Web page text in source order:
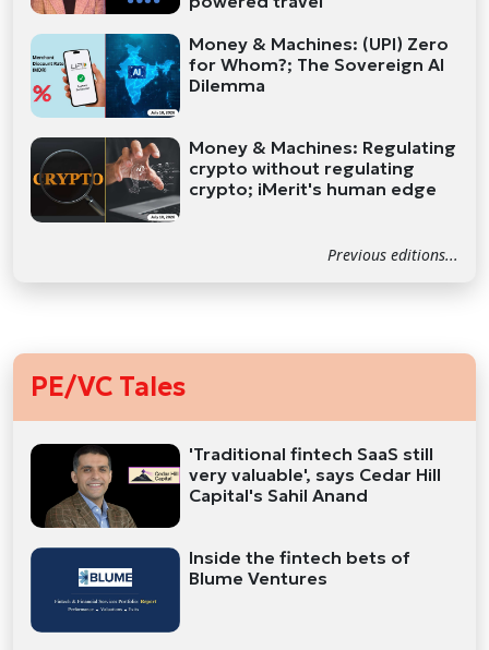
Money & Machines: (UPI) Zero
for Whom?; The Sovereign AI
Dilemma
Money & Machines: Regulating
crypto without regulating
crypto; iMerit's human edge
Previous editions...
PE/VC Tales
'Traditional fintech SaaS still
very valuable', says Cedar Hill
Capital's Sahil Anand
Inside the fintech bets of
Blume Ventures